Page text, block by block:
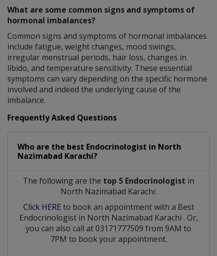
What are some common signs and symptoms of
hormonal imbalances?
Common signs and symptoms of hormonal imbalances
include fatigue, weight changes, mood swings,
irregular menstrual periods, hair loss, changes in
libido, and temperature sensitivity. These essential
symptoms can vary depending on the specific hormone
involved and indeed the underlying cause of the
imbalance.
Frequently Asked Questions
Who are the best Endocrinologist in North
Nazimabad Karachi?
The following are the top 5 Endocrinologist in
North Nazimabad Karachi:
Click HERE to book an appointment with a Best
Endocrinologist in North Nazimabad Karachi . Or,
you can also call at 03171777509 from 9AM to
7PM to book your appointment.